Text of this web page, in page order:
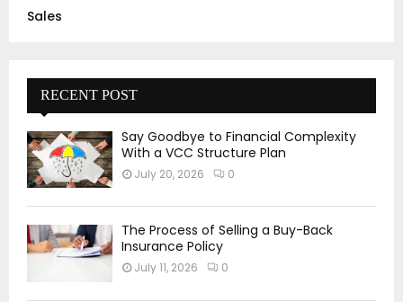
Sales
RECENT POST
Say Goodbye to Financial Complexity
With a VCC Structure Plan
July 20, 2026 0
The Process of Selling a Buy-Back
Insurance Policy
July 11, 2026 0